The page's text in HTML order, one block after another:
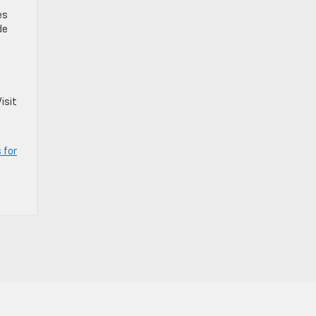
for